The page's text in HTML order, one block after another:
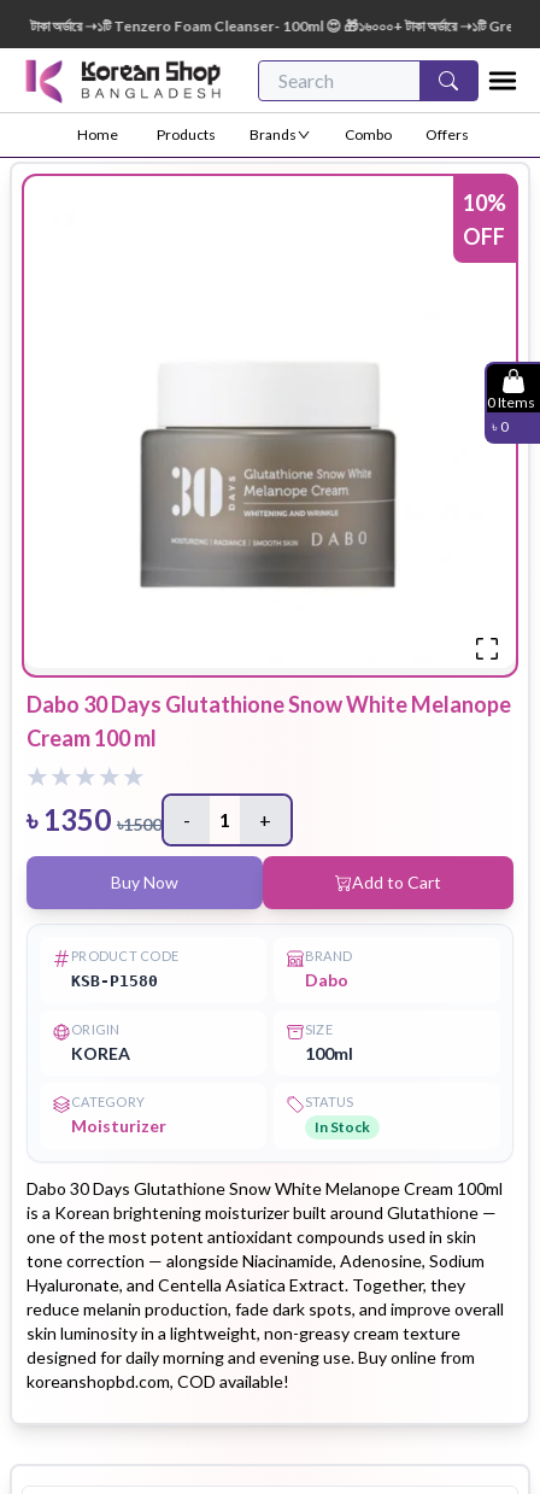
অর্ডারে ➝১টি Tenzero Foam Cleanser- 100ml 😍 🎁১৬০০০+ টাকা অর্ডারে ➝১টি Green
Home Products Brands Combo Offers
0Items
৳ 0
10%
OFF
Dabo 30 Days Glutathione Snow White Melanope
Cream 100 ml
৳ 1350 ৳1500 - 1 +
Buy Now Add to Cart
PRODUCT CODE
KSB-P1580
BRAND
Dabo
ORIGIN
KOREA
SIZE
100ml
CATEGORY
Moisturizer
STATUS
In Stock
Dabo 30 Days Glutathione Snow White Melanope Cream 100ml
is a Korean brightening moisturizer built around Glutathione —
one of the most potent antioxidant compounds used in skin
tone correction — alongside Niacinamide, Adenosine, Sodium
Hyaluronate, and Centella Asiatica Extract. Together, they
reduce melanin production, fade dark spots, and improve overall
skin luminosity in a lightweight, non-greasy cream texture
designed for daily morning and evening use. Buy online from
koreanshopbd.com, COD available!